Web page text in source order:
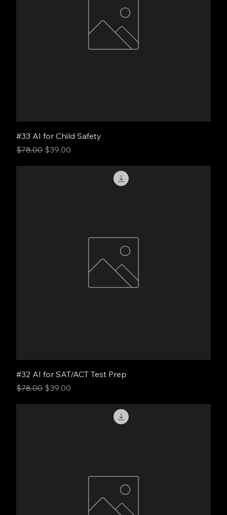
#33 AI for Child Safety
Regular Price
$78.00 Sale Price
$39.00
#32 AI for SAT/ACT Test Prep
Regular Price
$78.00 Sale Price
$39.00